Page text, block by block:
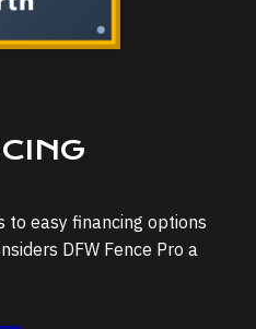
to easy financing options
DFW Fence Pro a